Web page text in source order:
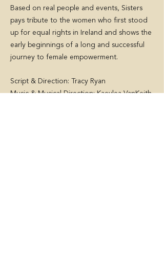
Based on real people and events, Sisters
pays tribute to the women who first stood
up for equal rights in Ireland and shows the
early beginnings of a long and successful
journey to female empowerment.
Script & Direction: Tracy Ryan
Music & Musical Direction: Kaeylea VanKeith